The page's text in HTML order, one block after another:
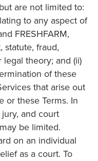
are not limited to:
to any aspect of
FRESHFARM,
statute, fraud,
theory; and (ii)
of these
that arise out
or these Terms. In
and court
be limited.
on an individual
as a court. To